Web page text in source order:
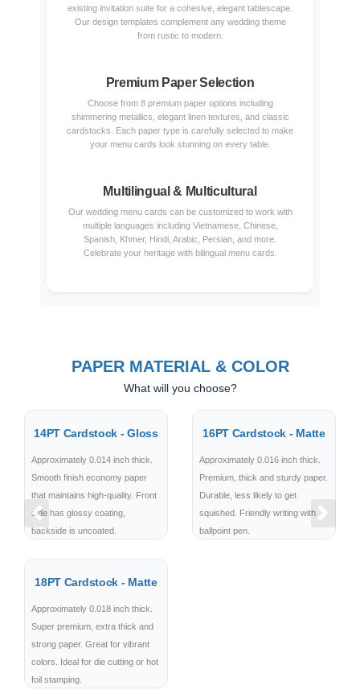
existing invitation suite for a cohesive, elegant tablescape.
Our design templates complement any wedding theme
from rustic to modern.
Premium Paper Selection
Choose from 8 premium paper options including
shimmering metallics, elegant linen textures, and classic
cardstocks. Each paper type is carefully selected to make
your menu cards look stunning on every table.
Multilingual & Multicultural
Our wedding menu cards can be customized to work with
multiple languages including Vietnamese, Chinese,
Spanish, Khmer, Hindi, Arabic, Persian, and more.
Celebrate your heritage with bilingual menu cards.
PAPER MATERIAL & COLOR
What will you choose?
14PT Cardstock - Gloss
Approximately 0.014 inch thick.
Smooth finish economy paper
that maintains high-quality. Front
side has glossy coating,
backside is uncoated.
16PT Cardstock - Matte
Approximately 0.016 inch thick.
Premium, thick and sturdy paper.
Durable, less likely to get
squished. Friendly writing with
ballpoint pen.
18PT Cardstock - Matte
Approximately 0.018 inch thick.
Super premium, extra thick and
strong paper. Great for vibrant
colors. Ideal for die cutting or hot
foil stamping.
Previous Next